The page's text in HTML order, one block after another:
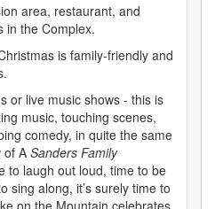
area, restaurant, and
in the Complex.
is family-friendly and
or live music shows - this is
music, touching scenes,
comedy, in quite the same
of A Sanders Family
to laugh out loud, time to be
sing along, it’s surely time to
on the Mountain celebrates